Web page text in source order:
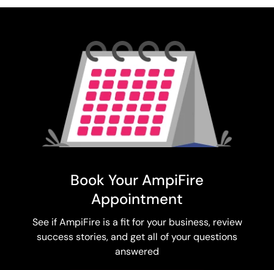
Book Your AmpiFire
Appointment
See if AmpiFire is a fit for your business, review
success stories, and get all of your questions
answered